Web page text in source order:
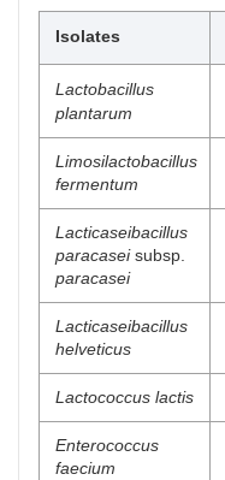
Isolates
Lactobacillus
plantarum
Limosilactobacillus
fermentum
Lacticaseibacillus
paracaseisubsp.
paracasei
Lacticaseibacillus
helveticus
Lactococcus lactis
Enterococcus
faecium